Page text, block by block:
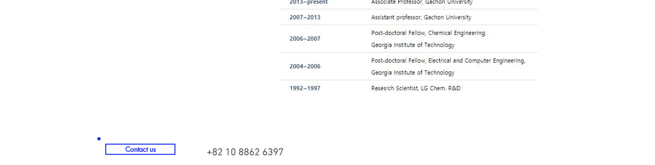
© 2023 by Name of Site. Proudly created with
Contact us +82 10 8862 6397